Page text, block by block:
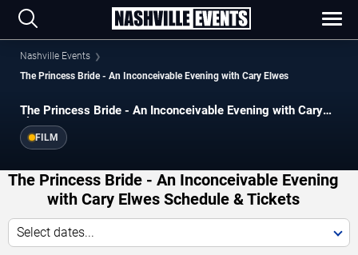
Nashville Events
The Princess Bride - An Inconceivable Evening with Cary Elwes
The Princess Bride - An Inconceivable Evening with Cary
Elwes
FILM
The Princess Bride - An Inconceivable Evening
with Cary Elwes Schedule & Tickets
Select dates...